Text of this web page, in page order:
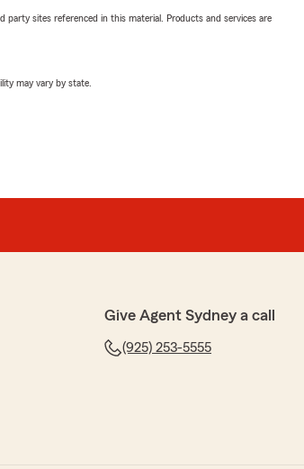
party sites referenced in this material. Products and services are
may vary by state.
Give Agent Sydney a call
(925) 253-5555